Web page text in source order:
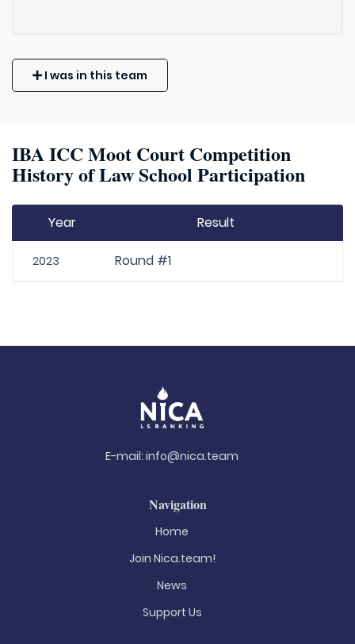
I was in this team
IBA ICC Moot Court Competition
History of Law School Participation
Year Result
2023 Round #1
E-mail: info@nica.team
Navigation
Home
Join Nica.team!
News
Support Us